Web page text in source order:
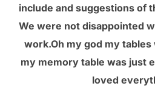
include and suggestions of
We were not disappointed
work.Oh my god my
my memory table was just
loved